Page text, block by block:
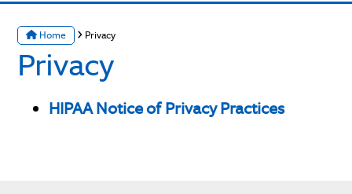
Home Privacy
Privacy
HIPAA Notice of Privacy Practices